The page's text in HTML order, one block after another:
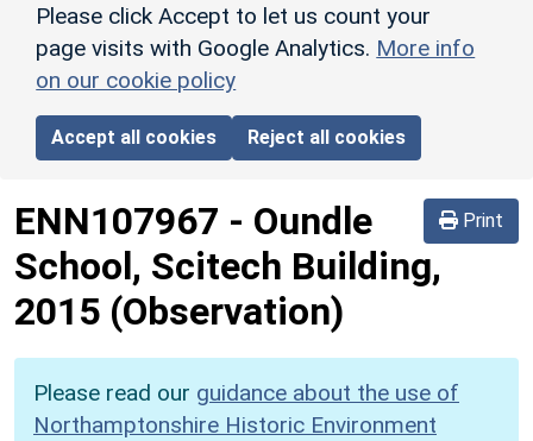
Please click Accept to let us count your
page visits with Google Analytics. More info
on our cookie policy
Accept all cookies Reject all cookies
Print
ENN107967 - Oundle
School, Scitech Building,
2015 (Observation)
Please read our guidance about the use of
Northamptonshire Historic Environment